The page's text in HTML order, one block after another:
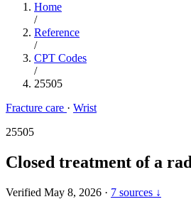
Home
/
Reference
/
CPT Codes
/
25505
Fracture care · Wrist
25505
Closed treatment of a
Verified May 8, 2026 · 7 sources ↓